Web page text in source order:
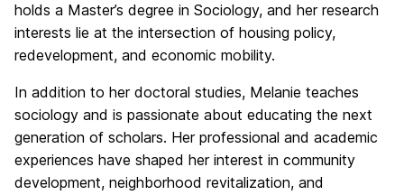
holds a Master’s degree in Sociology, and her research
interests lie at the intersection of housing policy,
redevelopment, and economic mobility.
In addition to her doctoral studies, Melanie teaches
sociology and is passionate about educating the next
generation of scholars. Her professional and academic
experiences have shaped her interest in community
development, neighborhood revitalization, and